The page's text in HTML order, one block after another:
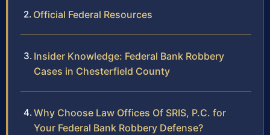
Official Federal Resources
Insider Knowledge: Federal Bank Robbery
Cases in Chesterfield County
Why Choose Law Offices Of SRIS, P.C. for
Your Federal Bank Robbery Defense?